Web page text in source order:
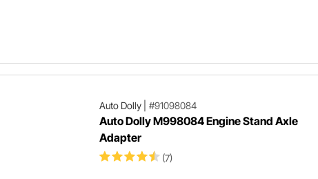
Auto Dolly| #91098084
Auto Dolly M998084 Engine Stand Axle
Adapter
(7)